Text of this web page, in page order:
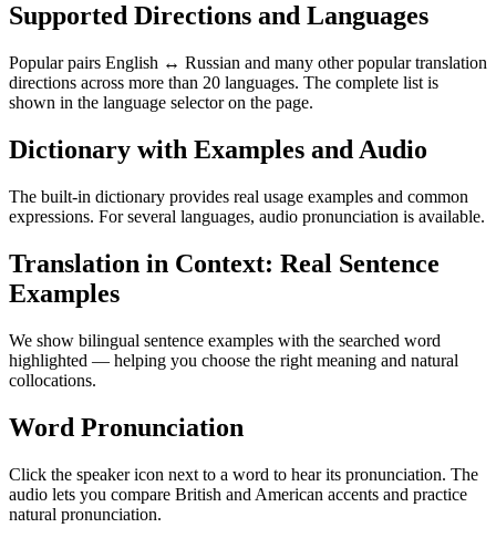
Supported Directions and Languages
Popular pairs English ↔ Russian and many other popular translation
directions across more than 20 languages. The complete list is
shown in the language selector on the page.
Dictionary with Examples and Audio
The built-in dictionary provides real usage examples and common
expressions. For several languages, audio pronunciation is available.
Translation in Context: Real Sentence
Examples
We show bilingual sentence examples with the searched word
highlighted — helping you choose the right meaning and natural
collocations.
Word Pronunciation
Click the speaker icon next to a word to hear its pronunciation. The
audio lets you compare British and American accents and practice
natural pronunciation.